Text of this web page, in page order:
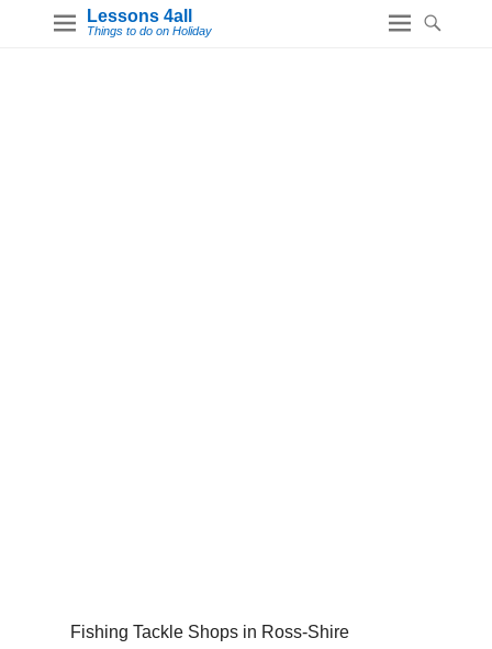
Lessons 4all
Things to do on Holiday
Fishing Tackle Shops in Ross-Shire